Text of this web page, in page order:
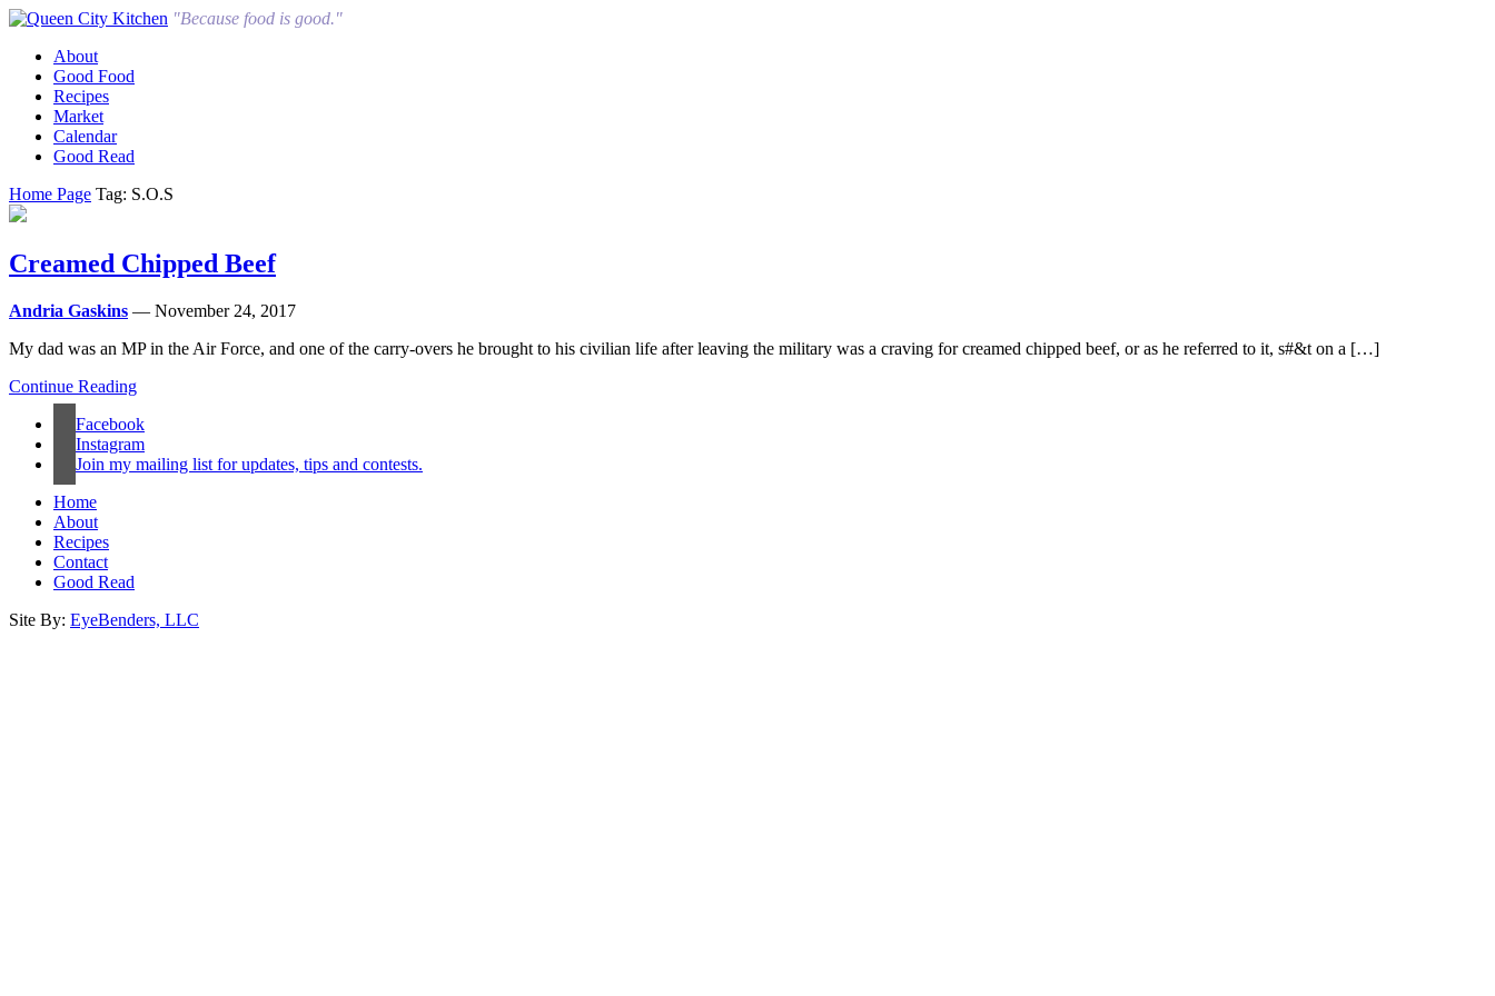
"Because food is good."
About
Good Food
Recipes
Market
Calendar
Good Read
Home Page Tag: S.O.S
Creamed Chipped Beef
Andria Gaskins — November 24, 2017
My dad was an MP in the Air Force, and one of the carry-overs he brought to his civilian life after leaving the military was a craving for creamed chipped beef, or as he referred to it, s#&t on a […]
Continue Reading
Facebook
Instagram
Join my mailing list for updates, tips and contests.
Home
About
Recipes
Contact
Good Read
Site By: EyeBenders, LLC